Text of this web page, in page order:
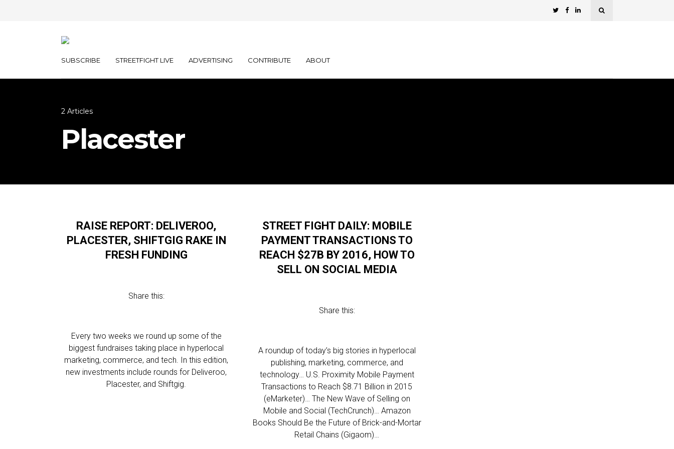
SUBSCRIBE STREETFIGHT LIVE ADVERTISING CONTRIBUTE ABOUT
2 Articles
Placester
RAISE REPORT: DELIVEROO,
PLACESTER, SHIFTGIG RAKE IN
FRESH FUNDING
Share this:
Every two weeks we round up some of the
biggest fundraises taking place in hyperlocal
marketing, commerce, and tech. In this edition,
new investments include rounds for Deliveroo,
Placester, and Shiftgig.
STREET FIGHT DAILY: MOBILE
PAYMENT TRANSACTIONS TO
REACH $27B BY 2016, HOW TO
SELL ON SOCIAL MEDIA
Share this:
A roundup of today’s big stories in hyperlocal
publishing, marketing, commerce, and
technology… U.S. Proximity Mobile Payment
Transactions to Reach $8.71 Billion in 2015
(eMarketer)… The New Wave of Selling on
Mobile and Social (TechCrunch)… Amazon
Books Should Be the Future of Brick-and-Mortar
Retail Chains (Gigaom)…